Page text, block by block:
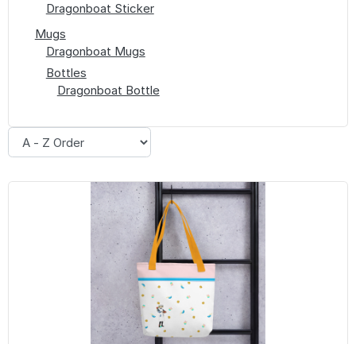
Dragonboat Sticker
Mugs
Dragonboat Mugs
Bottles
Dragonboat Bottle